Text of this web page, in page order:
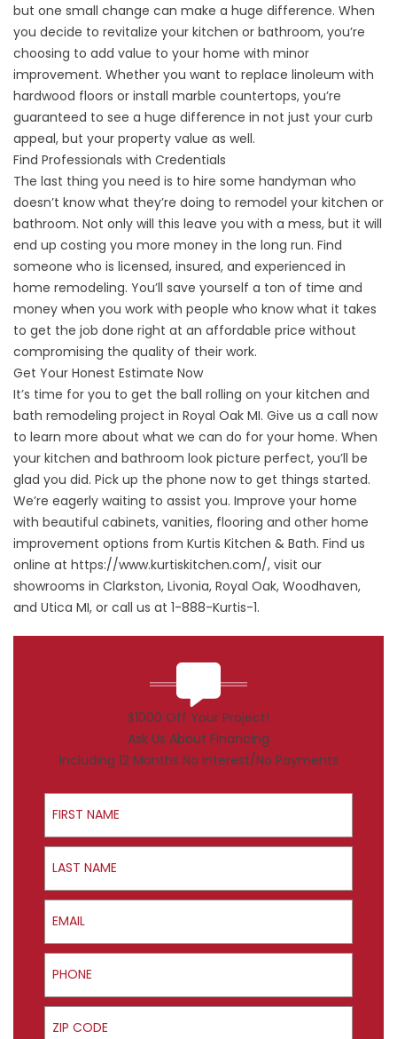
but one small change can make a huge difference. When
you decide to revitalize your kitchen or bathroom, you’re
choosing to add value to your home with minor
improvement. Whether you want to replace linoleum with
hardwood floors or install marble countertops, you’re
guaranteed to see a huge difference in not just your curb
appeal, but your property value as well.
Find Professionals with Credentials
The last thing you need is to hire some handyman who
doesn’t know what they’re doing to remodel your kitchen or
bathroom. Not only will this leave you with a mess, but it will
end up costing you more money in the long run. Find
someone who is licensed, insured, and experienced in
home remodeling. You’ll save yourself a ton of time and
money when you work with people who know what it takes
to get the job done right at an affordable price without
compromising the quality of their work.
Get Your Honest Estimate Now
It’s time for you to get the ball rolling on your kitchen and
bath remodeling project in Royal Oak MI. Give us a call now
to learn more about what we can do for your home. When
your kitchen and bathroom look picture perfect, you’ll be
glad you did. Pick up the phone now to get things started.
We’re eagerly waiting to assist you. Improve your home
with beautiful cabinets, vanities, flooring and other home
improvement options from Kurtis Kitchen & Bath. Find us
online at https://www.kurtiskitchen.com/, visit our
showrooms in Clarkston, Livonia, Royal Oak, Woodhaven,
and Utica MI, or call us at 1-888-Kurtis-1.
$1000 Off Your Project!
Ask Us About Financing
Including 12 Months No Interest/No Payments
First Name
Last Name
Email
Phone
ZIP Code